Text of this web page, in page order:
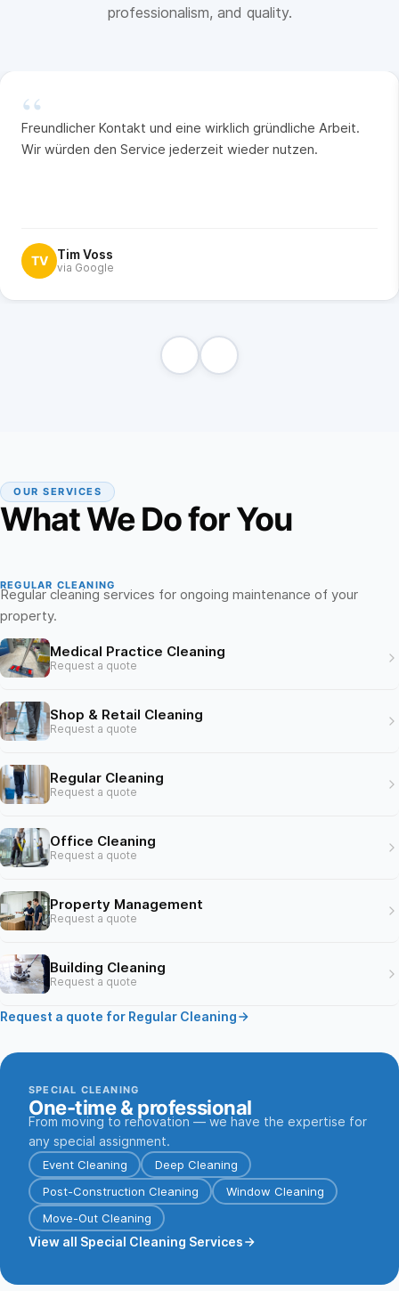
professionalism, and quality.
“
Freundlicher Kontakt und eine wirklich gründliche Arbeit.
Wir würden den Service jederzeit wieder nutzen.
TV Tim Voss
via Google
OUR SERVICES
What We Do for You
REGULAR CLEANING
Regular cleaning services for ongoing maintenance of your
property.
Medical Practice Cleaning
Request a quote
Shop & Retail Cleaning
Request a quote
Regular Cleaning
Request a quote
Office Cleaning
Request a quote
Property Management
Request a quote
Building Cleaning
Request a quote
Request a quote for Regular Cleaning
SPECIAL CLEANING
One-time & professional
From moving to renovation — we have the expertise for
any special assignment.
Event Cleaning
Deep Cleaning
Post-Construction Cleaning
Window Cleaning
Move-Out Cleaning
View all Special Cleaning Services